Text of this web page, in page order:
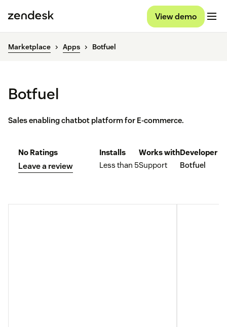
View demo
Marketplace Apps Botfuel
Botfuel
Sales enabling chatbot platform for E-commerce.
No Ratings
Leave a review
Installs
Less than 5
Works with
Support
Developer
Botfuel